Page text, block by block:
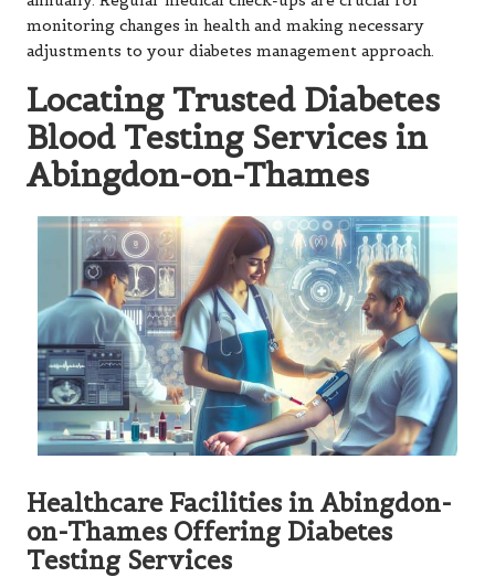
monitoring changes in health and making necessary
adjustments to your diabetes management approach.
Locating Trusted Diabetes
Blood Testing Services in
Abingdon-on-Thames
Healthcare Facilities in Abingdon-
on-Thames Offering Diabetes
Testing Services